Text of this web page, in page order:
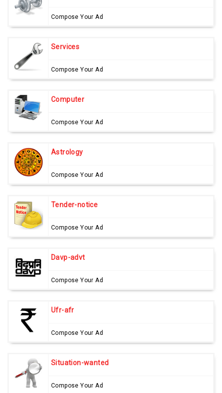
Compose Your Ad
Services
Compose Your Ad
Computer
Compose Your Ad
Astrology
Compose Your Ad
Tender-notice
Compose Your Ad
Davp-advt
Compose Your Ad
Ufr-afr
Compose Your Ad
Situation-wanted
Compose Your Ad